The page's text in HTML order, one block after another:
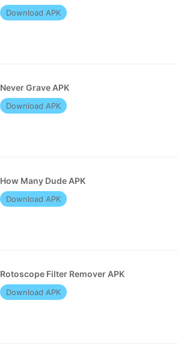
Download APK
Never Grave APK
Download APK
How Many Dude APK
Download APK
Rotoscope Filter Remover APK
Download APK